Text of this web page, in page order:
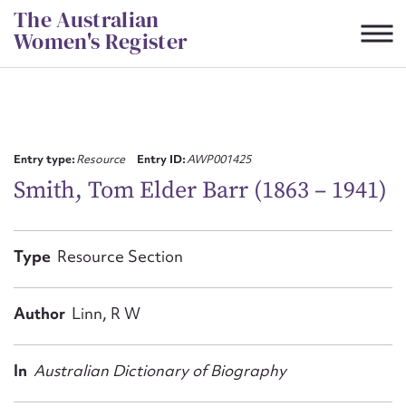
Skip
to
content
The Australian
Women's Register
Entry type:Resource Entry ID:AWP001425
Smith, Tom Elder Barr (1863 – 1941)
Type Resource Section
Author Linn, R W
In Australian Dictionary of Biography
First name*
Email address*